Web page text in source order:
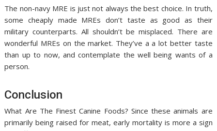
The non-navy MRE is just not always the best choice. In truth,
some cheaply made MREs don’t taste as good as their
military counterparts. All shouldn’t be misplaced. There are
wonderful MREs on the market. They’ve a a lot better taste
than up to now, and contemplate the well being wants of a
person.
Conclusion
What Are The Finest Canine Foods? Since these animals are
primarily being raised for meat, early mortality is more a sign